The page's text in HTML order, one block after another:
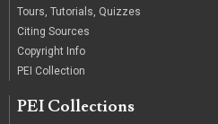
Tours, Tutorials, Quizzes
Citing Sources
Copyright Info
PEI Collection
PEI Collections